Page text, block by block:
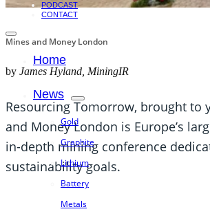
PODCAST
CONTACT
Home
News
Gold
Graphite
Lithium
Battery
Metals
Mines and Money London
by James Hyland, MiningIR
Resourcing Tomorrow, brought to
and Money London is Europe’s
in-depth mining conference
sustainability goals.